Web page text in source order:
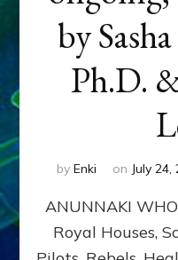
by
Ph.D.
by Enki on July 24,
ANUNNAKI
Royal Houses,